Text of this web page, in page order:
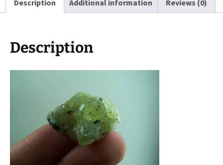
quantity
Description Additional information Reviews (0)
Description